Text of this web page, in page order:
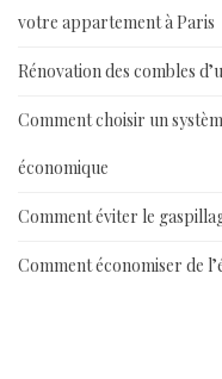
votre appartement à Paris
Rénovation des combles
Comment choisir un
économique
Comment éviter le
Comment économiser de